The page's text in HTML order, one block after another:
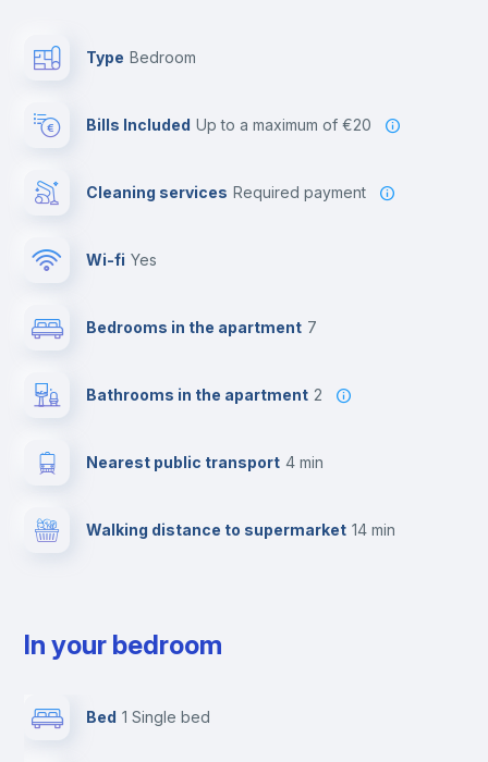
Type Bedroom
Bills Included up to a maximum of €20
Cleaning services required payment
Wi-fi yes
Bedrooms in the apartment 7
Bathrooms in the apartment 2
Nearest public transport 4 min
Walking distance to supermarket 14 min
In your bedroom
Bed 1 Single bed